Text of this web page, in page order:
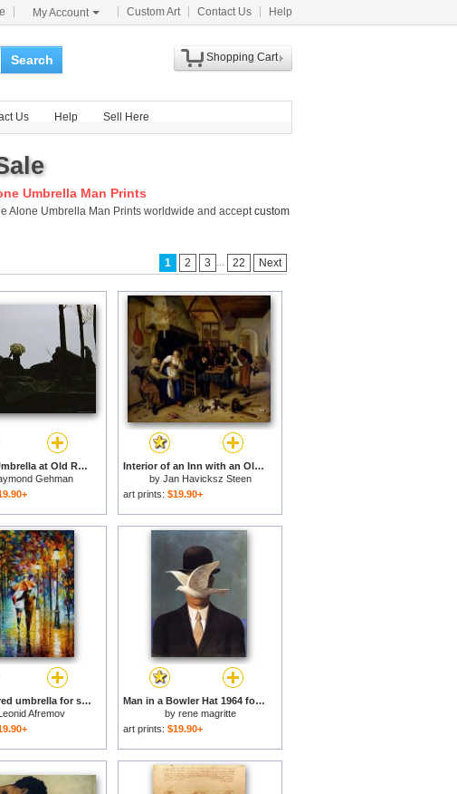
My Account Custom Art Contact Us Help
Search
Shopping Cart
Us Help Sell Here
Umbrella Man Prints
Alone Umbrella Man Prints worldwide and acceptcustom
1 2 3 ... 22 Next
Man with Umbrella at Old Rag Overlook on a Rainy Day for sale
Gehman
Interior of an Inn with an Old Man Amusing Himself with The Landlady And Two Men Playing Backgammon, Known As 'two Kinds of Games' for sale
by Jan Havicksz Steen
art prints: $19.90+
Under the red umbrella for sale
Afremov
Man in a Bowler Hat 1964 for sale
by rene magritte
art prints: $19.90+